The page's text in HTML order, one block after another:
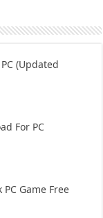
(Updated
For PC
Game Free